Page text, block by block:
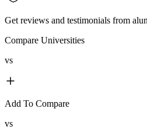
Get reviews and testimonials from
Compare Universities
vs
Add To Compare
vs